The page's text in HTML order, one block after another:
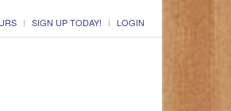
SIGN UP TODAY! LOGIN